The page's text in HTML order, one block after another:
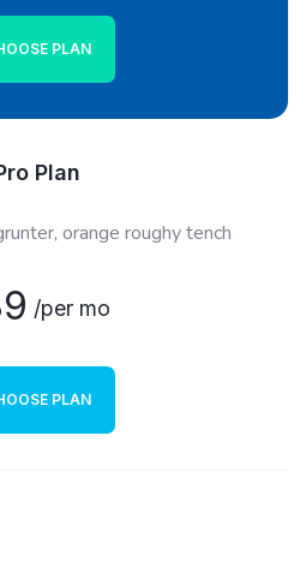
PLAN
Plan
orange roughy tench
/per mo
PLAN